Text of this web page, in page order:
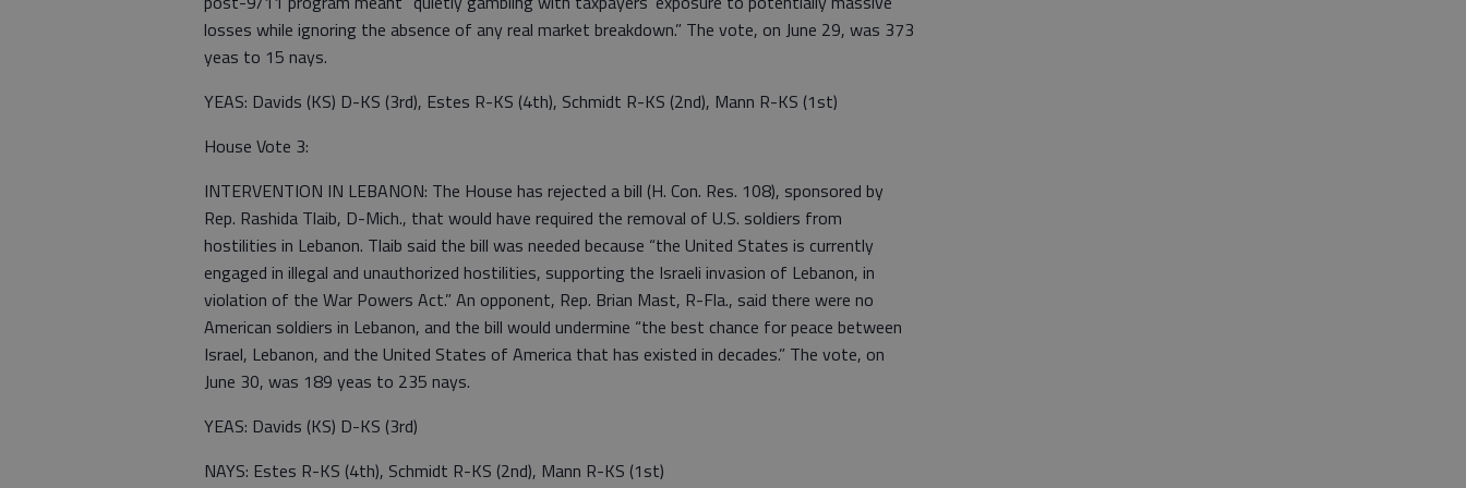
losses while ignoring the absence of any real market breakdown.” The vote, on June 29, was 373
yeas to 15 nays.
YEAS: Davids (KS) D-KS (3rd), Estes R-KS (4th), Schmidt R-KS (2nd), Mann R-KS (1st)
House Vote 3:
INTERVENTION IN LEBANON: The House has rejected a bill (H. Con. Res. 108), sponsored by
Rep. Rashida Tlaib, D-Mich., that would have required the removal of U.S. soldiers from
hostilities in Lebanon. Tlaib said the bill was needed because “the United States is currently
engaged in illegal and unauthorized hostilities, supporting the Israeli invasion of Lebanon, in
violation of the War Powers Act.” An opponent, Rep. Brian Mast, R-Fla., said there were no
American soldiers in Lebanon, and the bill would undermine “the best chance for peace between
Israel, Lebanon, and the United States of America that has existed in decades.” The vote, on
June 30, was 189 yeas to 235 nays.
YEAS: Davids (KS) D-KS (3rd)
NAYS: Estes R-KS (4th), Schmidt R-KS (2nd), Mann R-KS (1st)